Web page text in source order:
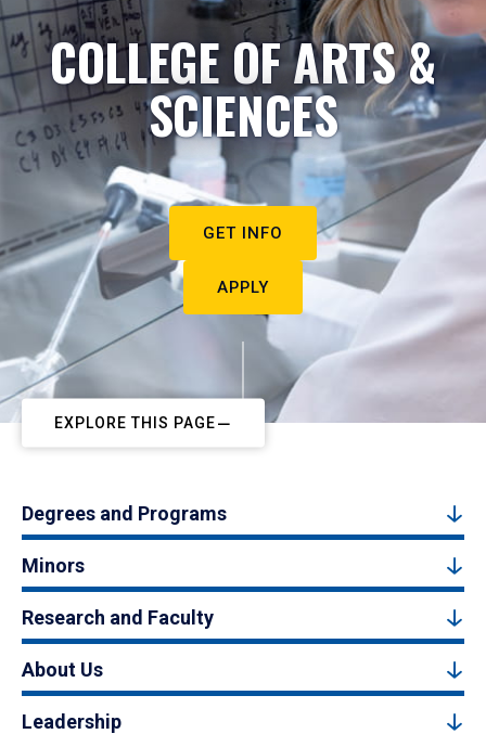
COLLEGE OF ARTS &
SCIENCES
GET INFO
APPLY
EXPLORE THIS PAGE
Degrees and Programs
Minors
Research and Faculty
About Us
Leadership